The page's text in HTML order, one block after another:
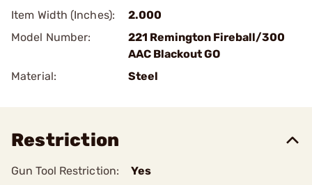
Item Width (Inches):
2.000
Model Number:
221 Remington Fireball/300
AAC Blackout GO
Material:
Steel
Restriction
Gun Tool Restriction: Yes